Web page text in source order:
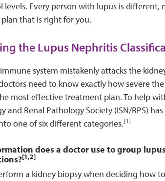
levels. Every person with lupus is
that is right for you.
the Lupus Nephritis
system mistakenly attacks the
need to know exactly how severe
most effective treatment plan. To help
and Renal Pathology Society (ISN/RPS)
one of six different categories.[1]
does a doctor use to group
[1,2]
a kidney biopsy when deciding how